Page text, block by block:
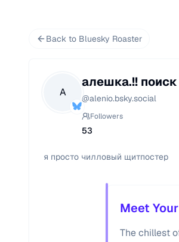
Back to Bluesky Roaster
А
алешка.!!
@alenio.bsky.social
Followers
53
я просто чилловый щитпостер
Meet
The chillest